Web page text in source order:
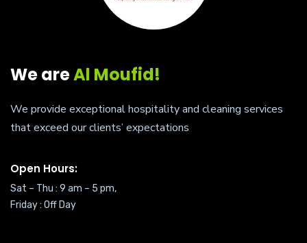
We areAl Moufid!
We provide exceptional hospitality and cleaning services
that exceed our clients’ expectations
Open Hours:
Sat – Thu : 9 am – 5 pm,
Friday : Off Day